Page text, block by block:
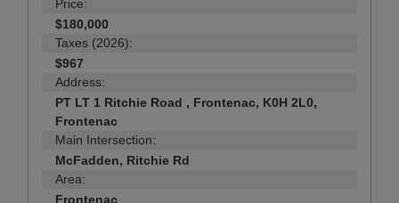
Price:
$180,000
Taxes (2026):
$967
Address:
PT LT 1 Ritchie Road , Frontenac, K0H 2L0,
Frontenac
Main Intersection:
McFadden, Ritchie Rd
Area:
Frontenac